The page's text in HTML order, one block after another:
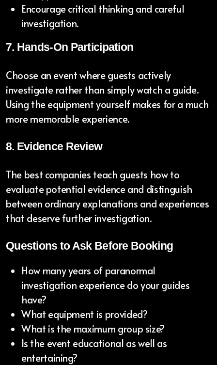
Encourage critical thinking and careful
investigation.
7. Hands-On Participation
Choose an event where guests actively
investigate rather than simply watch a guide.
Using the equipment yourself makes for a much
more memorable experience.
8. Evidence Review
The best companies teach guests how to
evaluate potential evidence and distinguish
between ordinary explanations and experiences
that deserve further investigation.
Questions to Ask Before Booking
How many years of paranormal
investigation experience do your guides
have?
What equipment is provided?
What is the maximum group size?
Is the event educational as well as
entertaining?